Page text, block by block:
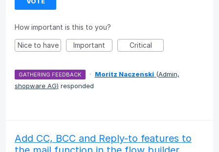
How important is this to you?
Nice to have Important Critical
GATHERING FEEDBACK · Moritz Naczenski (Admin,
shopware AG) responded
Add CC, BCC and Reply-to features to